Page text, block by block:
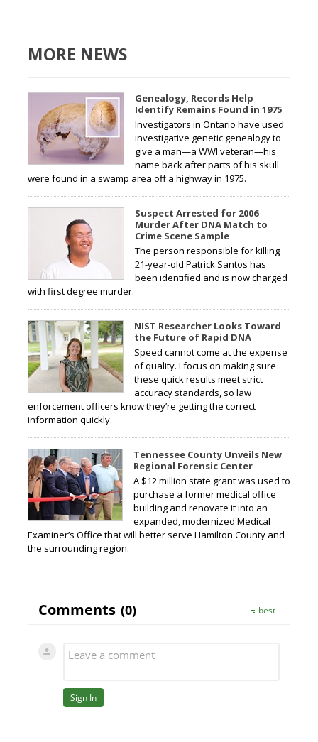
MORE NEWS
Genealogy, Records Help
Identify Remains Found in 1975
Investigators in Ontario have used
investigative genetic genealogy to
give a man—a WWI veteran—his
name back after parts of his skull
were found in a swamp area off a highway in 1975.
Suspect Arrested for 2006
Murder After DNA Match to
Crime Scene Sample
The person responsible for killing
21-year-old Patrick Santos has
been identified and is now charged
with first degree murder.
NIST Researcher Looks Toward
the Future of Rapid DNA
Speed cannot come at the expense
of quality. I focus on making sure
these quick results meet strict
accuracy standards, so law
enforcement officers know they’re getting the correct
information quickly.
Tennessee County Unveils New
Regional Forensic Center
A $12 million state grant was used to
purchase a former medical office
building and renovate it into an
expanded, modernized Medical
Examiner’s Office that will better serve Hamilton County and
the surrounding region.